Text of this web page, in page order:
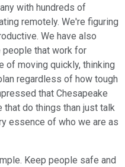
with hundreds of
remotely. We're figuring
We have also
people that work for
of moving quickly, thinking
regardless of how tough
that Chesapeake
do things than just talk
essence of who we are as
Keep people safe and